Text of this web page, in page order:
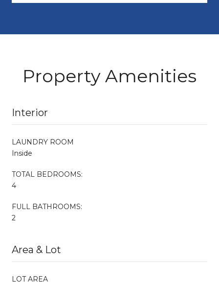
Property Amenities
Interior
LAUNDRY ROOM
Inside
TOTAL BEDROOMS:
4
FULL BATHROOMS:
2
Area & Lot
LOT AREA